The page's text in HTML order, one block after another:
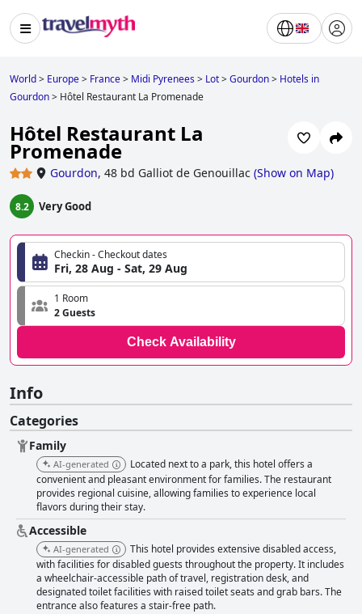
World> Europe> France> Midi Pyrenees> Lot>Gourdon> Hotels in
Gourdon> Hôtel Restaurant La Promenade
Hôtel Restaurant La
Promenade
Gourdon, 48 bd Galliot de Genouillac (Show on Map)
8.2 Very Good
Checkin - Checkout dates
Fri, 28 Aug - Sat, 29 Aug
1 Room
2 Guests
Check Availability
Info
Categories
Family
AI-generated
Located next to a park, this hotel offers a
convenient and pleasant environment for families. The restaurant
provides regional cuisine, allowing families to experience local
flavors during their stay.
Accessible
AI-generated
This hotel provides extensive disabled access,
with facilities for disabled guests throughout the property. It includes
a wheelchair-accessible path of travel, registration desk, and
designated toilet facilities with raised toilet seats and grab bars. The
entrance also features a stair-free path.